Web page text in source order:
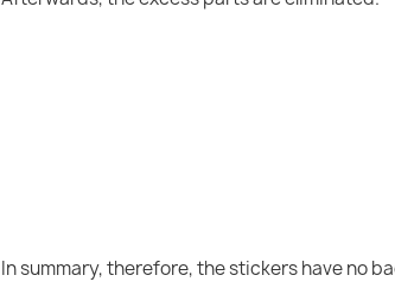
In summary, therefore, the stickers have no